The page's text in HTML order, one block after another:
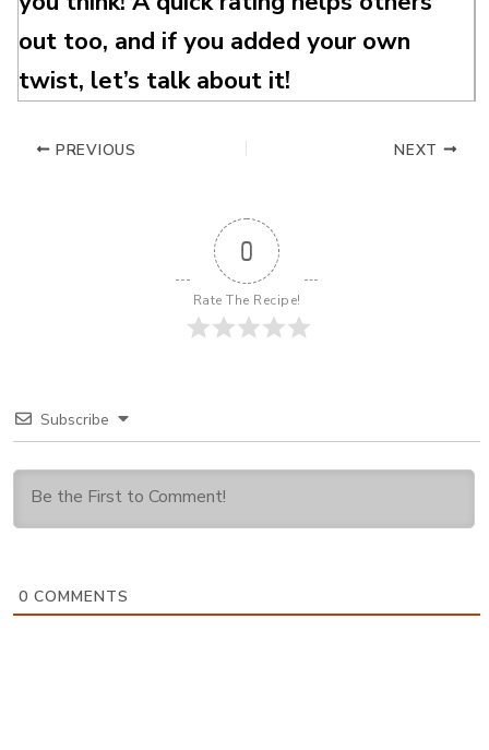
out too, and if you added your own
twist, let’s talk about it!
PREVIOUS NEXT
0
Rate The Recipe!
Subscribe
0 COMMENTS